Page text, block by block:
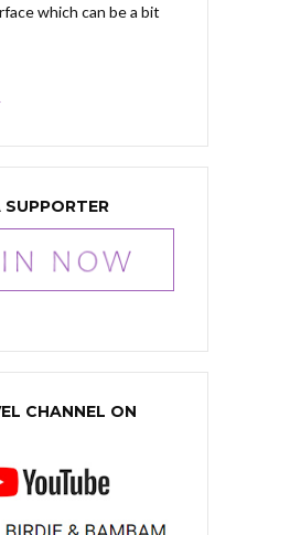
which can be a bit
SUPPORTER
CHANNEL ON